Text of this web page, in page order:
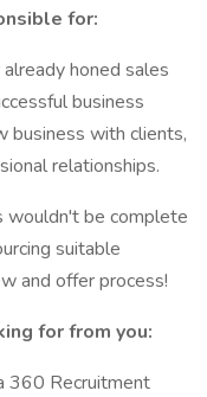
for:
honed sales
business
business with clients,
relationships.
wouldn't be complete
suitable
and offer process!
for from you:
360 Recruitment